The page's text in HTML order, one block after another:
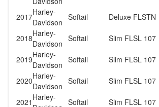
2017Harley-
Davidson
Softail Deluxe FLSTN
2018Harley-
Davidson
Softail Slim FLSL 107
2019Harley-
Davidson
Softail Slim FLSL 107
2020Harley-
Davidson
Softail Slim FLSL 107
2021 Harley-
Softail Slim FLSL 107